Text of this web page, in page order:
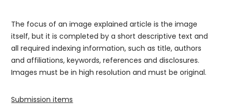
The focus of an image explained article is the image
itself, but it is completed by a short descriptive text and
all required indexing information, such as title, authors
and affiliations, keywords, references and disclosures.
Images must be in high resolution and must be original.
Submission items